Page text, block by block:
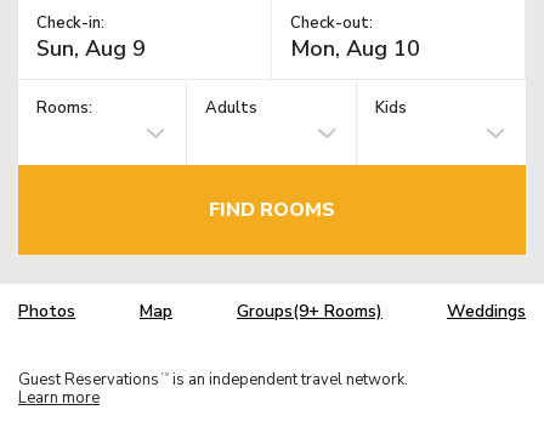
Check-in: Check-out:
Rooms: Adults Kids
FIND ROOMS
Photos Map Groups(9+ Rooms) Weddings
Guest Reservations TM is an independent travel network.
Learn more